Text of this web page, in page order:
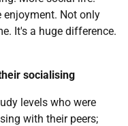
enjoyment. Not only
It's a huge difference.
socialising
levels who were
with their peers;